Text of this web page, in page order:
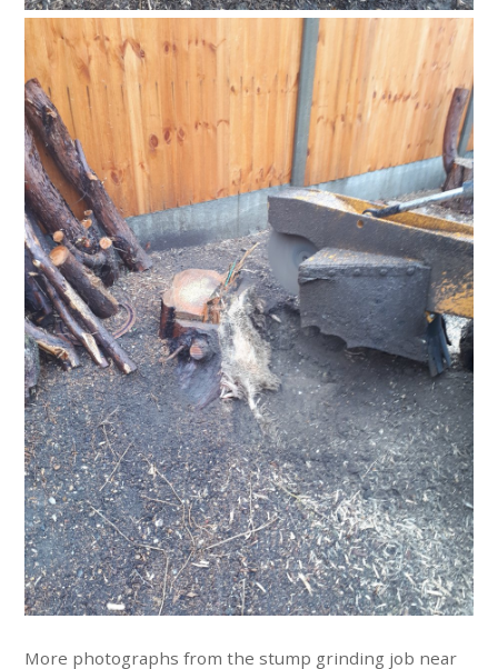
More photographs from the stump grinding job near